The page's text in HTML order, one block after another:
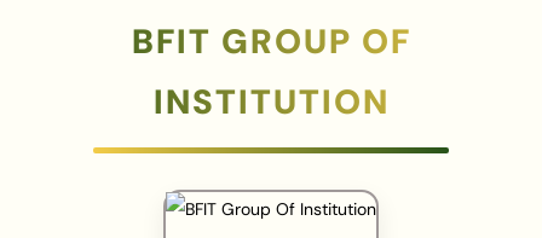
BFIT GROUP OF
INSTITUTION